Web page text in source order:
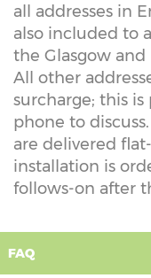
all addresses in
also included to
the Glasgow
All other
surcharge; this
phone to
are delivered
installation is
follows-on after
FAQ